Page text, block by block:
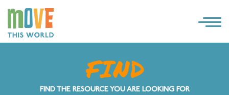
FIND THE RESOURCE YOU ARE LOOKING FOR
×
LOG IN